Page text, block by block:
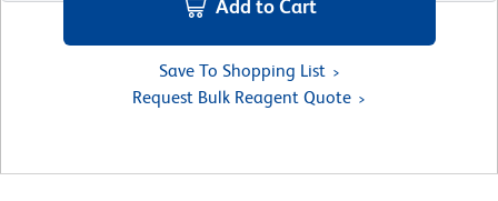
Add to Cart
Save To Shopping List
Request Bulk Reagent Quote